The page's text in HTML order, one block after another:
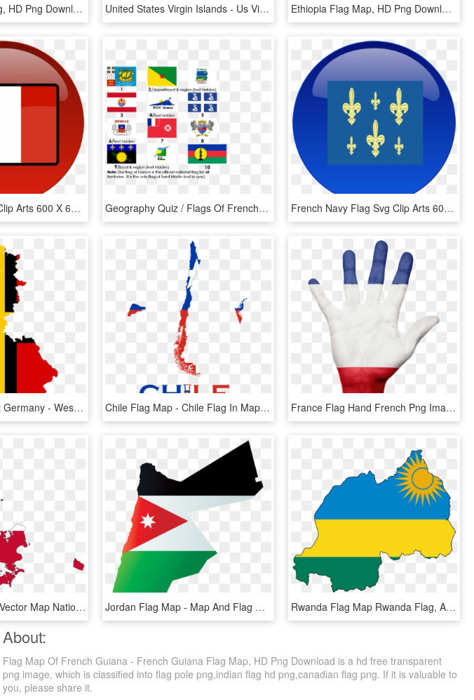
French Flag - Flag, HD Png Download United States Virgin Islands - Us Virgin Islands Flag Map, HD Png Download Ethiopia Flag Map, HD Png Download
French Flag Svg Clip Arts 600 X 600 Px, HD Png Download Geography Quiz / Flags Of French Territories - Emblem, HD Png Download French Navy Flag Svg Clip Arts 600 X 600 Px, HD Png Download
Flag Map Of West Germany - West Germany Flag Map, HD Png Download Chile Flag Map - Chile Flag In Map, HD Png Download France Flag Hand French Png Image - French Flag Hand, Transparent Png
Flag Of Denmark Vector Map National Flag - Denmark Map With Flag, HD Png Download Jordan Flag Map - Map And Flag Of Jordan, HD Png Download Rwanda Flag Map Rwanda Flag, Africa Mission Trip, Peace - Rwanda Flag Map, HD Png Download
About:
Flag Map Of French Guiana - French Guiana Flag Map, HD Png Download is a hd free transparent
png image, which is classified into flag pole png,indian flag hd png,canadian flag png. If it is valuable to
you, please share it.